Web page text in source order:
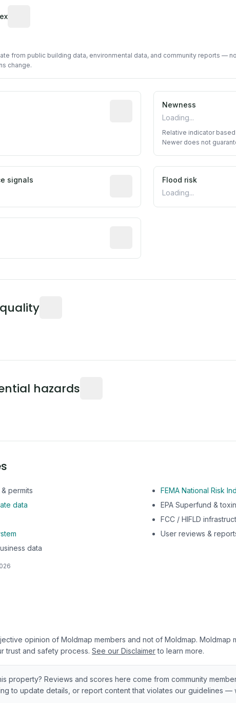
from public building data, environmental data, and community reports —
change.
Reported construction year
Newness
Loading...
Relative indicator
Newer does not
signals
Predictive signal inferred from
Flood risk
Loading...
hazards
permits
FEMA National Risk
data
EPA Superfund &
FCC / HIFLD
User reviews &
data
opinion of Moldmap members and not of Moldmap. Moldmap
trust and safety process. See our Disclaimer to learn more.
property? Reviews and scores here come from community
to update details, or report content that violates our guidelines —